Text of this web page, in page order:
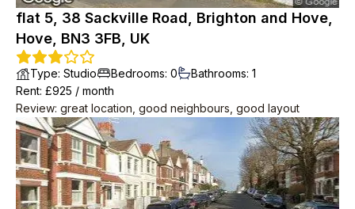
flat 5, 38 Sackville Road, Brighton and Hove,
Hove, BN3 3FB, UK
Type: Studio Bedrooms: 0 Bathrooms: 1
Rent: £925 / month
Review: great location, good neighbours, good layout